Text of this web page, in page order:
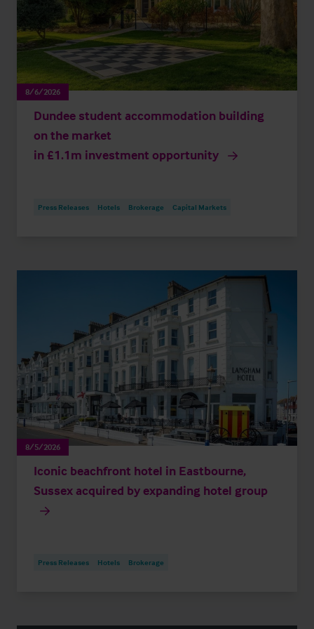
8/6/2026
Dundee student accommodation building
on the market
in £1.1m investment opportunity
Press Releases Hotels Brokerage Capital Markets
8/5/2026
Iconic beachfront hotel in Eastbourne,
Sussex acquired by expanding hotel group
Press Releases Hotels Brokerage